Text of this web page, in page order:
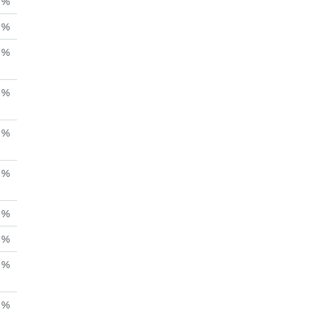
%
%
%
%
%
%
%
%